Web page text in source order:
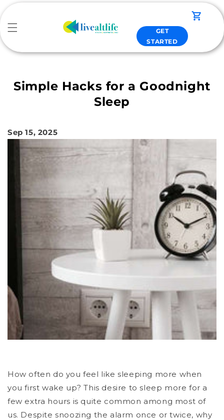
GET
STARTED
Cart
Simple Hacks for a Goodnight
Sleep
Sep 15, 2025
How often do you feel like sleeping more when
you first wake up? This desire to sleep more for a
few extra hours is quite common among most of
us. Despite snoozing the alarm once or twice, why